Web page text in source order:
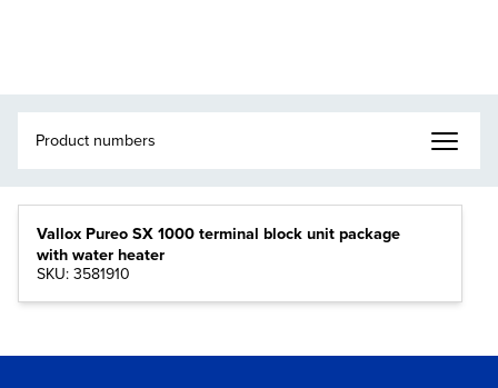
Vallox Pureo SX 1000 terminal block unit package
with water heater
SKU: 3581910